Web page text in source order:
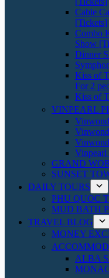
Cable
[Tickets]
Combo
Show
Dinner
Kiss of
For 2
Kiss of
VINPEARL
Vinpearl
GRAND
SUNSET
DAILY TOURS
PHU QUOC
MUD BATH
TRAVEL BLOG
MONEY
ALBA